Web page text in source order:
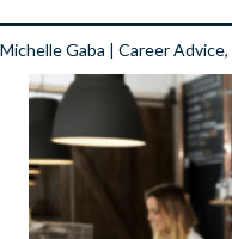
Michelle Gaba | Career Advice,